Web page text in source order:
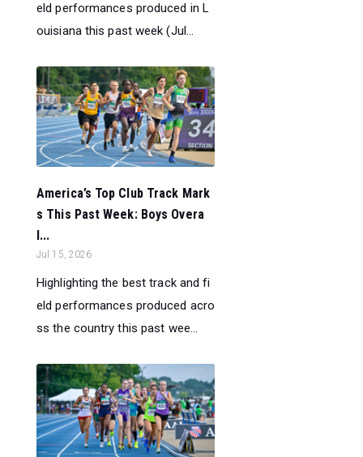
eld performances produced in L
ouisiana this past week (Jul...
America’s Top Club Track Mark
s This Past Week: Boys Overa
l...
Jul 15, 2026
Highlighting the best track and fi
eld performances produced acro
ss the country this past wee...